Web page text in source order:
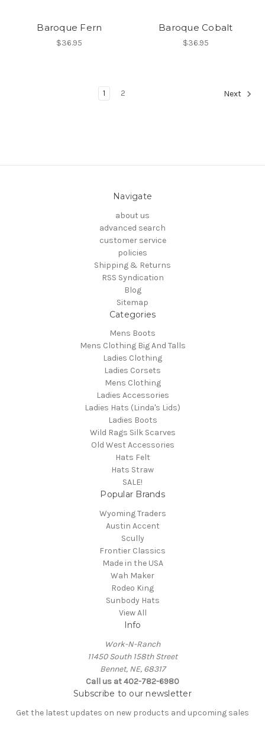
Baroque Fern
$36.95
Baroque Cobalt
$36.95
1 2 Next
Navigate
about us
advanced search
customer service
policies
Shipping & Returns
RSS Syndication
Blog
Sitemap
Categories
Mens Boots
Mens Clothing Big And Talls
Ladies Clothing
Ladies Corsets
Mens Clothing
Ladies Accessories
Ladies Hats (Linda's Lids)
Ladies Boots
Wild Rags Silk Scarves
Old West Accessories
Hats Felt
Hats Straw
SALE!
Popular Brands
Wyoming Traders
Austin Accent
Scully
Frontier Classics
Made in the USA
Wah Maker
Rodeo King
Sunbody Hats
View All
Info
Work-N-Ranch
11450 South 158th Street
Bennet, NE, 68317
Call us at 402-782-6980
Subscribe to our newsletter
Get the latest updates on new products and upcoming sales